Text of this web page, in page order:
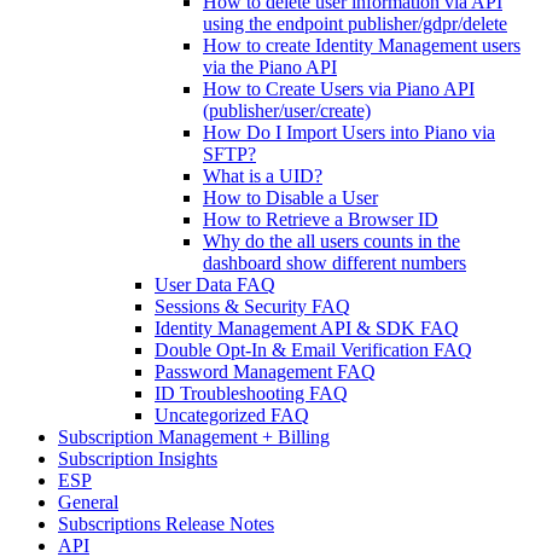
using the endpoint publisher/gdpr/delete
How to create Identity Management users
via the Piano API
How to Create Users via Piano API
(publisher/user/create)
How Do I Import Users into Piano via
SFTP?
What is a UID?
How to Disable a User
How to Retrieve a Browser ID
Why do the all users counts in the
dashboard show different numbers
User Data FAQ
Sessions & Security FAQ
Identity Management API & SDK FAQ
Double Opt-In & Email Verification FAQ
Password Management FAQ
ID Troubleshooting FAQ
Uncategorized FAQ
Subscription Management + Billing
Subscription Insights
ESP
General
Subscriptions Release Notes
API